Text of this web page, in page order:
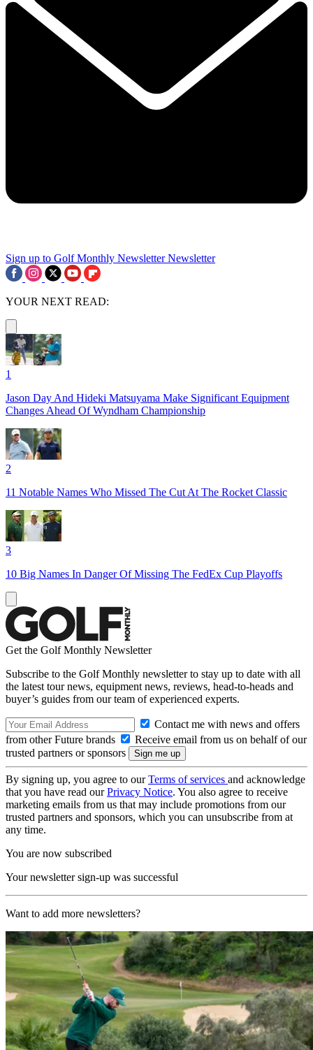
Sign up to Golf Monthly Newsletter Newsletter
YOUR NEXT READ:
1
Jason Day And Hideki Matsuyama Make Significant Equipment
Changes Ahead Of Wyndham Championship
2
11 Notable Names Who Missed The Cut At The Rocket Classic
3
10 Big Names In Danger Of Missing The FedEx Cup Playoffs
Get the Golf Monthly Newsletter
Subscribe to the Golf Monthly newsletter to stay up to date with all
the latest tour news, equipment news, reviews, head-to-heads and
buyer’s guides from our team of experienced experts.
Contact me with news and offers
from other Future brands
Receive email from us on behalf of our
trusted partners or sponsors
By signing up, you agree to ourTerms of services and acknowledge
that you have read ourPrivacy Notice. You also agree to receive
marketing emails from us that may include promotions from our
trusted partners and sponsors, which you can unsubscribe from at
any time.
You are now subscribed
Your newsletter sign-up was successful
Want to add more newsletters?